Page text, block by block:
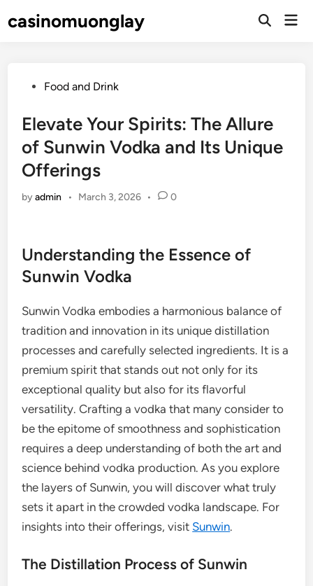
tocasinomuonglay
Open
PostedFood and Drink
Elevate Your Spirits: The Allure
of Sunwin Vodka and Its Unique
Offerings
byadmin • March 3, 2026 • 0
Understanding the Essence of
Sunwin Vodka
Sunwin Vodka embodies a harmonious balance of
tradition and innovation in its unique distillation
processes and carefully selected ingredients. It is a
premium spirit that stands out not only for its
exceptional quality but also for its flavorful
versatility. Crafting a vodka that many consider to
be the epitome of smoothness and sophistication
requires a deep understanding of both the art and
science behind vodka production. As you explore
the layers of Sunwin, you will discover what truly
sets it apart in the crowded vodka landscape. For
insights into their offerings, visit Sunwin.
The Distillation Process of Sunwin